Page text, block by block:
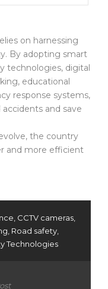
on harnessing
By adopting smart
technologies, digital
educational
response systems,
and save
the country
and more efficient
CCTV cameras
Road safety
Technologies